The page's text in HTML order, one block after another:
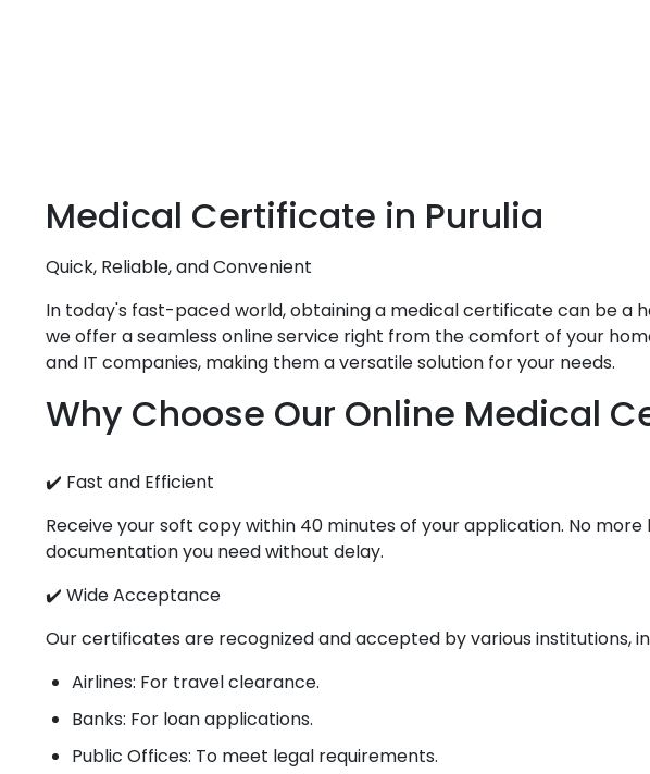
Medical Certificate in Purulia
Quick, Reliable, and Convenient
In today's fast-paced world, obtaining a medical certificate can be a
we offer a seamless online service right from the comfort of your
and IT companies, making them a versatile solution for your needs.
Why Choose Our Online Medical
✔️ Fast and Efficient
Receive your soft copy within 40 minutes of your application. No
documentation you need without delay.
✔️ Wide Acceptance
Our certificates are recognized and accepted by various institutions,
Airlines: For travel clearance.
Banks: For loan applications.
Public Offices: To meet legal requirements.